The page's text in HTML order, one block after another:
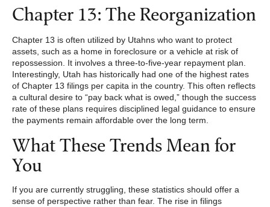
Chapter 13: The Reorganization
Chapter 13 is often utilized by Utahns who want to protect
assets, such as a home in foreclosure or a vehicle at risk of
repossession. It involves a three-to-five-year repayment plan.
Interestingly, Utah has historically had one of the highest rates
of Chapter 13 filings per capita in the country. This often reflects
a cultural desire to “pay back what is owed,” though the success
rate of these plans requires disciplined legal guidance to ensure
the payments remain affordable over the long term.
What These Trends Mean for
You
If you are currently struggling, these statistics should offer a
sense of perspective rather than fear. The rise in filings